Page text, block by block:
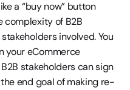
a “buy now” button
complexity of B2B
involved. You
your eCommerce
stakeholders can sign
end goal of making re-